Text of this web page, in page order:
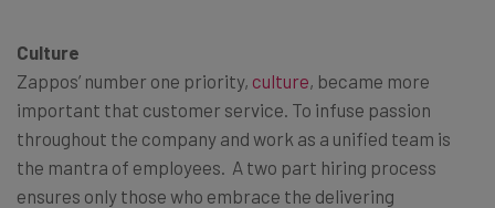
Culture
Zappos’ number one priority, culture, became more
important that customer service. To infuse passion
throughout the company and work as a unified team is
the mantra of employees. A two part hiring process
ensures only those who embrace the delivering